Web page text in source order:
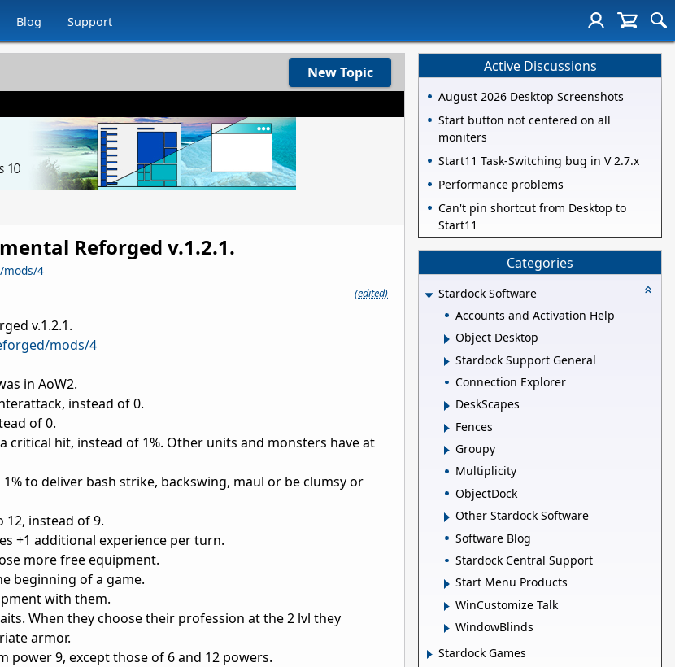
Blog Support
New Topic
Reforged v.1.2.1.
mods/4
(edited)
v.1.2.1.
mods/4
in AoW2.
instead of 0.
of 0.
critical hit, instead of 1%. Other units and monsters have at
to deliver bash strike, backswing, maul or be clumsy or
instead of 9.
+1 additional experience per turn.
more free equipment.
beginning of a game.
with them.
When they choose their profession at the 2 lvl they
armor.
9, except those of 6 and 12 powers.
Active Discussions
August 2026 Desktop Screenshots
Start button not centered on all
moniters
Start11 Task-Switching bug in V 2.7.x
Performance problems
Can't pin shortcut from Desktop to
Start11
Categories
Stardock Software
Accounts and Activation Help
Object Desktop
Stardock Support General
Connection Explorer
DeskScapes
Fences
Groupy
Multiplicity
ObjectDock
Other Stardock Software
Software Blog
Stardock Central Support
Start Menu Products
WinCustomize Talk
WindowBlinds
Stardock Games